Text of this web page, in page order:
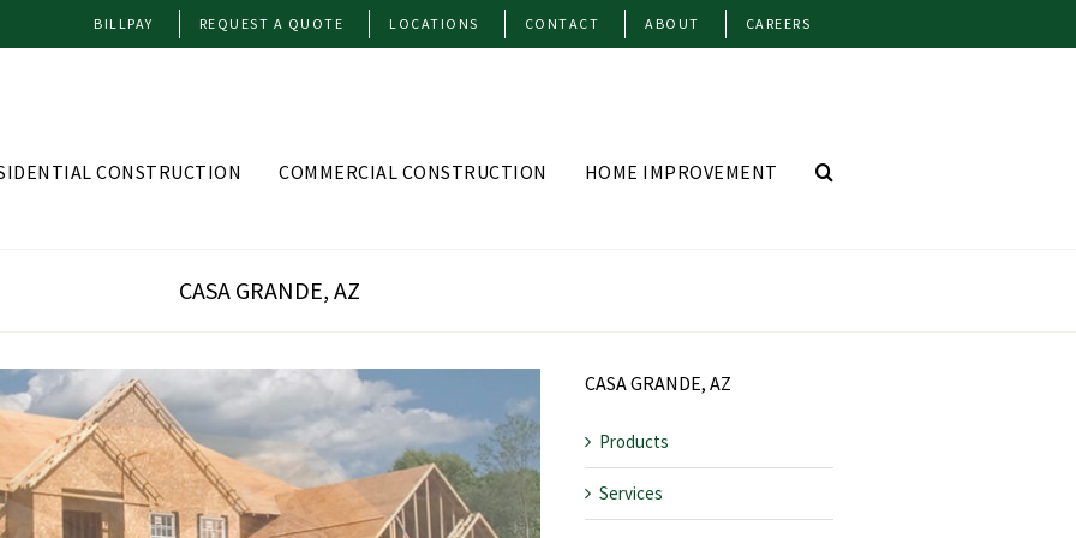
BILLPAY REQUEST A QUOTE LOCATIONS CONTACT ABOUT CAREERS
CONSTRUCTION COMMERCIAL CONSTRUCTION HOME IMPROVEMENT
CASA GRANDE, AZ
CASA GRANDE, AZ
Products
Services